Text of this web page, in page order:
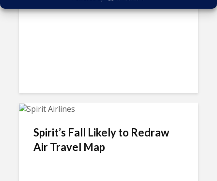
Spirit’s Fall Likely to Redraw
Air Travel Map